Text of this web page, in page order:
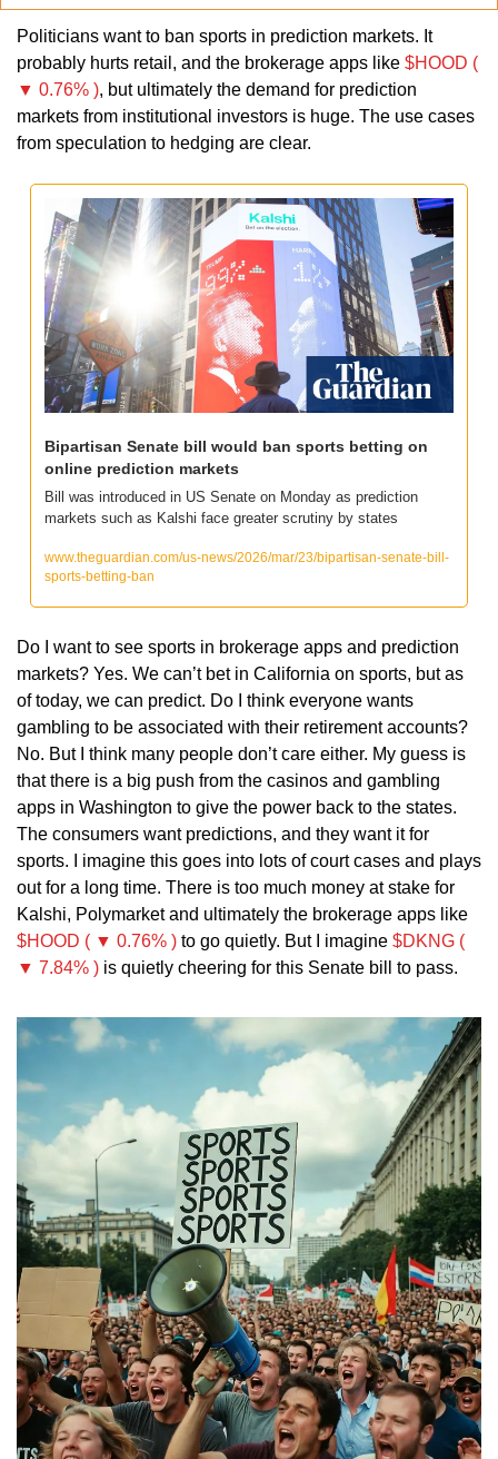
Politicians want to ban sports in prediction markets. It
probably hurts retail, and the brokerage apps like $HOOD (
▼ 0.76% ), but ultimately the demand for prediction
markets from institutional investors is huge. The use cases
from speculation to hedging are clear.
Bipartisan Senate bill would ban sports betting on
online prediction markets
Bill was introduced in US Senate on Monday as prediction
markets such as Kalshi face greater scrutiny by states
www.theguardian.com/us-news/2026/mar/23/bipartisan-senate-bill-
sports-betting-ban
Do I want to see sports in brokerage apps and prediction
markets? Yes. We can’t bet in California on sports, but as
of today, we can predict. Do I think everyone wants
gambling to be associated with their retirement accounts?
No. But I think many people don’t care either. My guess is
that there is a big push from the casinos and gambling
apps in Washington to give the power back to the states.
The consumers want predictions, and they want it for
sports. I imagine this goes into lots of court cases and plays
out for a long time. There is too much money at stake for
$HOOD ( ▼ 0.76% ) to go quietly. But I imagine $DKNG (
▼ 7.84% ) is quietly cheering for this Senate bill to pass.